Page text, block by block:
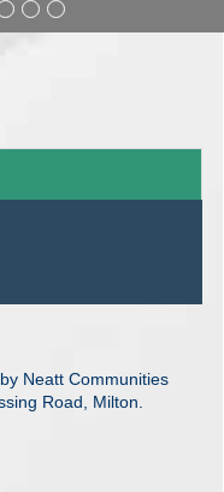
Neatt Communities
Road, Milton.